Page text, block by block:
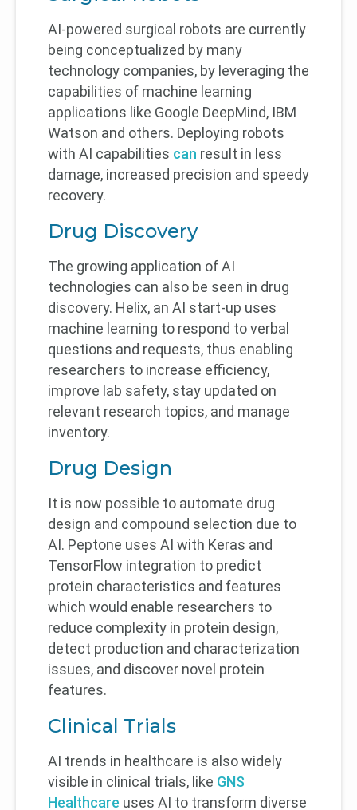
AI-powered surgical robots are currently
being conceptualized by many
technology companies, by leveraging the
capabilities of machine learning
applications like Google DeepMind, IBM
Watson and others. Deploying robots
with AI capabilities can result in less
damage, increased precision and speedy
recovery.
Drug Discovery
The growing application of AI
technologies can also be seen in drug
discovery. Helix, an AI start-up uses
machine learning to respond to verbal
questions and requests, thus enabling
researchers to increase efficiency,
improve lab safety, stay updated on
relevant research topics, and manage
inventory.
Drug Design
It is now possible to automate drug
design and compound selection due to
AI. Peptone uses AI with Keras and
TensorFlow integration to predict
protein characteristics and features
which would enable researchers to
reduce complexity in protein design,
detect production and characterization
issues, and discover novel protein
features.
Clinical Trials
AI trends in healthcare is also widely
visible in clinical trials, like GNS
Healthcare uses AI to transform diverse